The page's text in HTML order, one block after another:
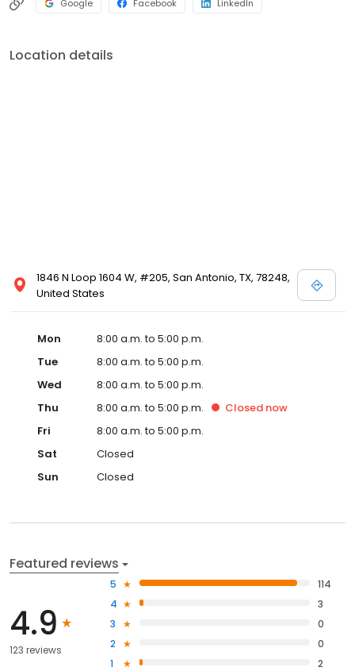
Google Facebook LinkedIn
Location details
1846 N Loop 1604 W, #205, San Antonio, TX, 78248,
United States
Mon
8:00 a.m. to 5:00 p.m.
Tue
8:00 a.m. to 5:00 p.m.
Wed
8:00 a.m. to 5:00 p.m.
Thu
8:00 a.m. to 5:00 p.m. Closed now
Fri
8:00 a.m. to 5:00 p.m.
Sat
Closed
Sun
Closed
Featured reviews
4.9
123 reviews
5
114
4
3
3
0
2
0
1
2